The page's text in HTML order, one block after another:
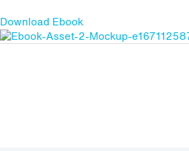
Download Ebook